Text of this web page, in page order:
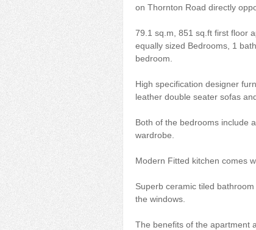
on Thornton Road directly
79.1 sq.m, 851 sq.ft first floor
equally sized Bedrooms, 1
bedroom.
High specification designer
leather double seater sofas
Both of the bedrooms include
wardrobe.
Modern Fitted kitchen comes
Superb ceramic tiled
the windows.
The benefits of the apartment